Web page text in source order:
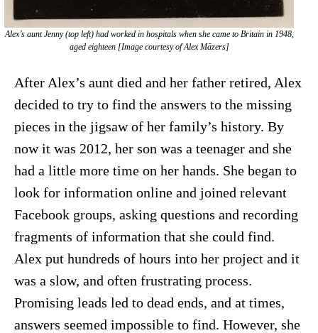
Alex’s aunt Jenny (top left) had worked in hospitals when she came to Britain in 1948,
aged eighteen [Image courtesy of Alex Māzers]
After Alex’s aunt died and her father retired, Alex
decided to try to find the answers to the missing
pieces in the jigsaw of her family’s history. By
now it was 2012, her son was a teenager and she
had a little more time on her hands. She began to
look for information online and joined relevant
Facebook groups, asking questions and recording
fragments of information that she could find.
Alex put hundreds of hours into her project and it
was a slow, and often frustrating process.
Promising leads led to dead ends, and at times,
answers seemed impossible to find. However, she